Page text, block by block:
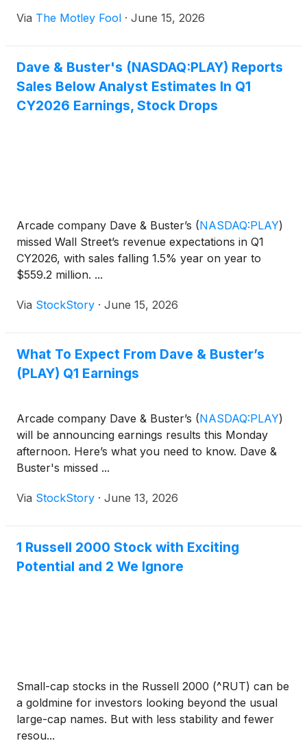
Via The Motley Fool · June 15, 2026
Dave & Buster's (NASDAQ:PLAY) Reports
Sales Below Analyst Estimates In Q1
CY2026 Earnings, Stock Drops
Arcade company Dave & Buster’s (NASDAQ:PLAY)
missed Wall Street’s revenue expectations in Q1
CY2026, with sales falling 1.5% year on year to
$559.2 million. ...
Via StockStory · June 15, 2026
What To Expect From Dave & Buster’s
(PLAY) Q1 Earnings
Arcade company Dave & Buster’s (NASDAQ:PLAY)
will be announcing earnings results this Monday
afternoon. Here’s what you need to know. Dave &
Buster's missed ...
Via StockStory · June 13, 2026
1 Russell 2000 Stock with Exciting
Potential and 2 We Ignore
Small-cap stocks in the Russell 2000 (^RUT) can be
a goldmine for investors looking beyond the usual
large-cap names. But with less stability and fewer
resou...